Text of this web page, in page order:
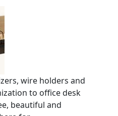
wire holders and
to office desk
beautiful and